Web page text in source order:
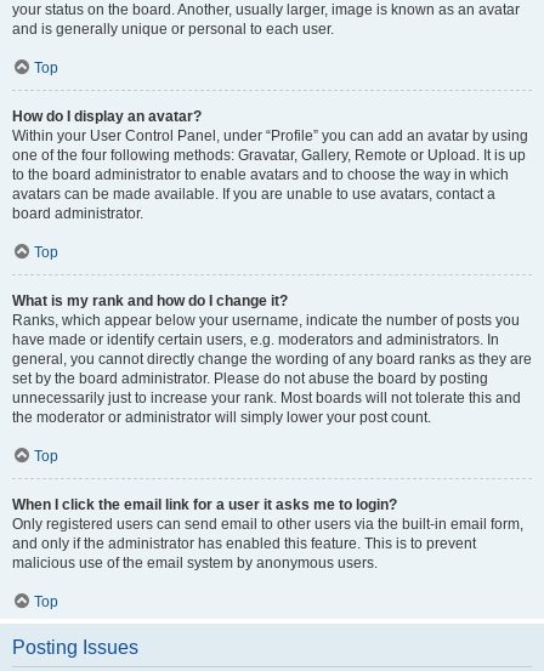
your status on the board. Another, usually larger, image is known as an avatar
and is generally unique or personal to each user.
Top
How do I display an avatar?
Within your User Control Panel, under “Profile” you can add an avatar by using
one of the four following methods: Gravatar, Gallery, Remote or Upload. It is up
to the board administrator to enable avatars and to choose the way in which
avatars can be made available. If you are unable to use avatars, contact a
board administrator.
Top
What is my rank and how do I change it?
Ranks, which appear below your username, indicate the number of posts you
have made or identify certain users, e.g. moderators and administrators. In
general, you cannot directly change the wording of any board ranks as they are
set by the board administrator. Please do not abuse the board by posting
unnecessarily just to increase your rank. Most boards will not tolerate this and
the moderator or administrator will simply lower your post count.
Top
When I click the email link for a user it asks me to login?
Only registered users can send email to other users via the built-in email form,
and only if the administrator has enabled this feature. This is to prevent
malicious use of the email system by anonymous users.
Top
Posting Issues